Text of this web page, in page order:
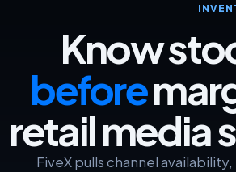
Know
before
retail media
FiveX pulls channel